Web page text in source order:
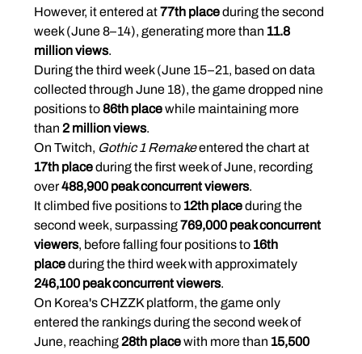
However, it entered at 77th place during the second
week (June 8–14), generating more than 11.8
million views.
During the third week (June 15–21, based on data
collected through June 18), the game dropped nine
positions to 86th place while maintaining more
than 2 million views.
On Twitch, Gothic 1 Remake entered the chart at
17th place during the first week of June, recording
over 488,900 peak concurrent viewers.
It climbed five positions to 12th place during the
second week, surpassing 769,000 peak concurrent
viewers, before falling four positions to 16th
place during the third week with approximately
246,100 peak concurrent viewers.
On Korea's CHZZK platform, the game only
entered the rankings during the second week of
June, reaching 28th place with more than 15,500